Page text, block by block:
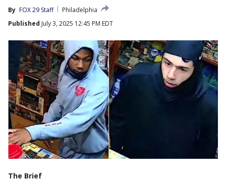
By FOX 29 Staff
Philadelphia
Published July 3, 2025 12:45 PM EDT
The Brief